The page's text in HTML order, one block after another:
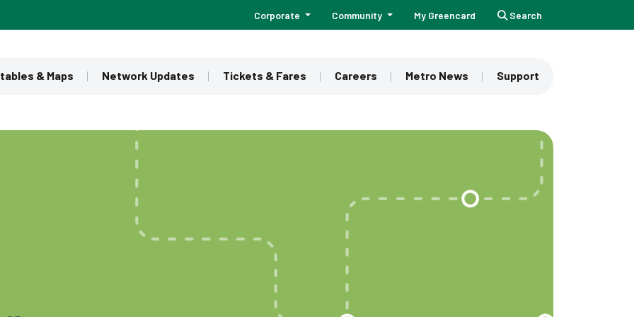
Corporate Community My Greencard Search
& Maps Network Updates Tickets & Fares Careers Metro News Support